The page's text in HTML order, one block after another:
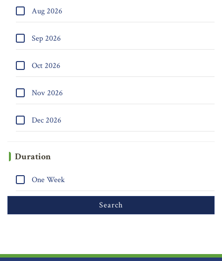
Aug 2026
Sep 2026
Oct 2026
Nov 2026
Dec 2026
Duration
One Week